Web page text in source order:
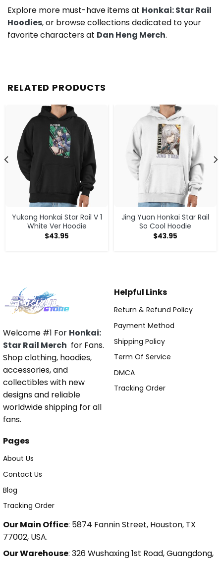
Explore more must-have items at Honkai: Star Rail
Hoodies, or browse collections dedicated to your
favorite characters at Dan Heng Merch.
RELATED PRODUCTS
Yukong Honkai Star Rail V 1
White Ver Hoodie
$43.95
Jing Yuan Honkai Star Rail
So Cool Hoodie
$43.95
Welcome #1 For Honkai:
Star Rail Merch for Fans.
Shop clothing, hoodies,
accessories, and
collectibles with new
designs and reliable
worldwide shipping for all
fans.
Helpful Links
Return & Refund Policy
Payment Method
Shipping Policy
Term Of Service
DMCA
Tracking Order
Pages
About Us
Contact Us
Blog
Tracking Order
Our Main Office: 5874 Fannin Street, Houston, TX
77002, USA.
Our Warehouse: 326 Wushaxing 1st Road, Guangdong,